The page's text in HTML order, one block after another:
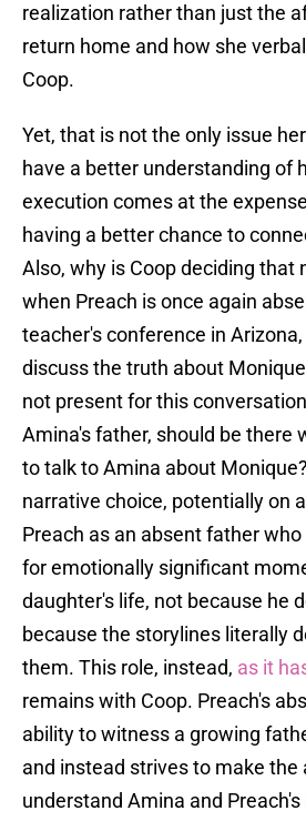
realization rather than just the
return home and how she
Coop.
Yet, that is not the only issue
have a better understanding of
execution comes at the
having a better chance to
Also, why is Coop deciding that
when Preach is once again
teacher's conference in
discuss the truth about
not present for this
Amina's father, should be there
to talk to Amina about Monique?
narrative choice, potentially on
Preach as an absent father
for emotionally significant
daughter's life, not because he
because the storylines literally
them. This role, instead, as it
remains with Coop. Preach's
ability to witness a growing
and instead strives to make the
understand Amina and